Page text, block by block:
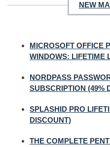
NEW
MICROSOFT OFFICE
WINDOWS: LIFETIME
NORDPASS
SUBSCRIPTION (49%
SPLASHID PRO
DISCOUNT)
THE COMPLETE